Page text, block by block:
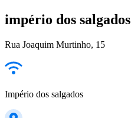
império dos salgados
Rua Joaquim Murtinho, 15
Império dos salgados